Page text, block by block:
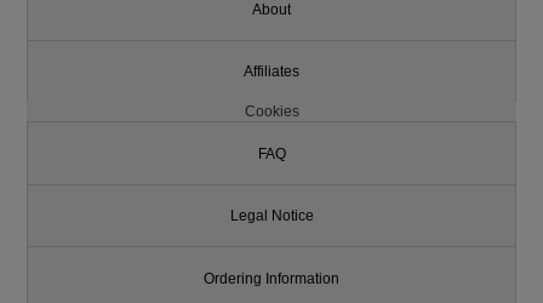
About
Affiliates
Cookies
FAQ
Legal Notice
Ordering Information